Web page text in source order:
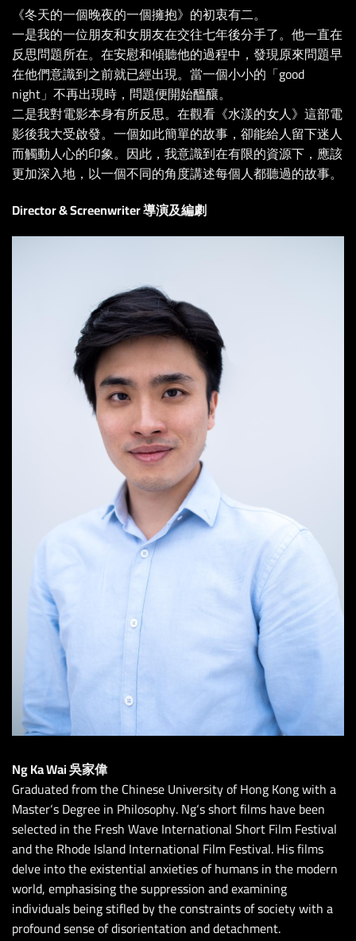
《冬天的一個晚夜的一個擁抱》的初衷有二。
一是我的一位朋友和女朋友在交往七年後分手了。他一直在
反思問題所在。在安慰和傾聽他的過程中，發現原來問題早
在他們意識到之前就已經出現。當一個小小的「good
night」不再出現時，問題便開始醞釀。
二是我對電影本身有所反思。在觀看《水漾的女人》這部電
影後我大受啟發。一個如此簡單的故事，卻能給人留下迷人
而觸動人心的印象。因此，我意識到在有限的資源下，應該
更加深入地，以一個不同的角度講述每個人都聽過的故事。
Director & Screenwriter 導演及編劇
Ng Ka Wai 吳家偉
Graduated from the Chinese University of Hong Kong with a
Master‘s Degree in Philosophy. Ng‘s short films have been
selected in the Fresh Wave International Short Film Festival
and the Rhode Island International Film Festival. His films
delve into the existential anxieties of humans in the modern
world, emphasising the suppression and examining
individuals being stifled by the constraints of society with a
profound sense of disorientation and detachment.